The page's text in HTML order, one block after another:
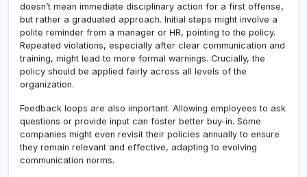
doesn’t mean immediate disciplinary action for a first offense,
but rather a graduated approach. Initial steps might involve a
polite reminder from a manager or HR, pointing to the policy.
Repeated violations, especially after clear communication and
training, might lead to more formal warnings. Crucially, the
policy should be applied fairly across all levels of the
organization.
Feedback loops are also important. Allowing employees to ask
questions or provide input can foster better buy-in. Some
companies might even revisit their policies annually to ensure
they remain relevant and effective, adapting to evolving
communication norms.